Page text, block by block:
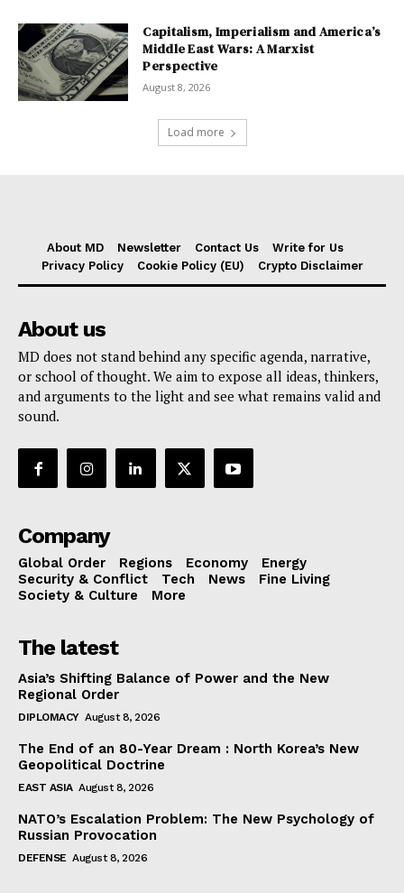
Capitalism, Imperialism and America’s
Middle East Wars: A Marxist
Perspective
August 8, 2026
Load more
About MD Newsletter Contact Us
Write for Us
Privacy Policy
Cookie Policy (EU) Crypto Disclaimer
About us
MD does not stand behind any specific agenda, narrative,
or school of thought. We aim to expose all ideas, thinkers,
and arguments to the light and see what remains valid and
sound.
Company
Global Order Regions Economy
Energy
Security & Conflict
Tech News
Fine Living
Society & Culture
More
The latest
Asia’s Shifting Balance of Power and the New
Regional Order
DIPLOMACY August 8, 2026
The End of an 80-Year Dream : North Korea’s New
Geopolitical Doctrine
EAST ASIA August 8, 2026
NATO’s Escalation Problem: The New Psychology of
Russian Provocation
DEFENSE August 8, 2026